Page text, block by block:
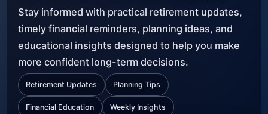
Stay informed with practical retirement updates,
timely financial reminders, planning ideas, and
educational insights designed to help you make
more confident long-term decisions.
Retirement Updates Planning Tips
Financial Education Weekly Insights